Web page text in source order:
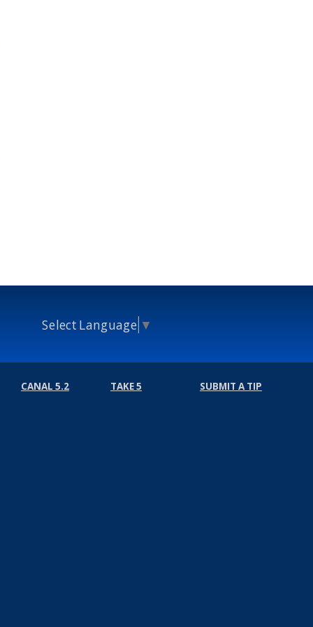
Select Language ▼
CANAL 5.2 TAKE 5 SUBMIT A TIP